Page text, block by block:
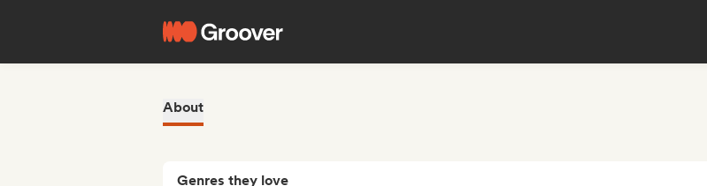
About
Genres they love